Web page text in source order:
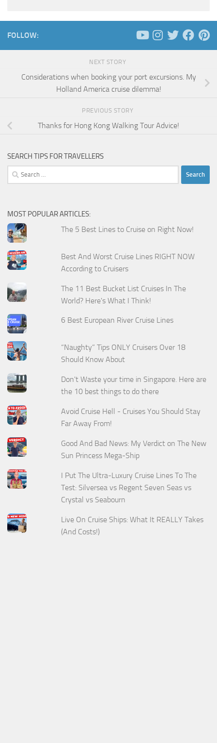
FOLLOW:
NEXT STORY
Considerations when booking your port excursions. My
Holland America cruise dilemma!
PREVIOUS STORY
Thanks for Hong Kong Walking Tour Advice!
SEARCH TIPS FOR TRAVELLERS
Search
for:
MOST POPULAR ARTICLES:
The 5 Best Lines to Cruise on Right Now!
Best And Worst Cruise Lines RIGHT NOW
According to Cruisers
The 11 Best Bucket List Cruises In The
World? Here's What I Think!
6 Best European River Cruise Lines
“Naughty” Tips ONLY Cruisers Over 18
Should Know About
Don't Waste your time in Singapore. Here are
the 10 best things to do there
Avoid Cruise Hell - Cruises You Should Stay
Far Away From!
Good And Bad News: My Verdict on The New
Sun Princess Mega-Ship
I Put The Ultra-Luxury Cruise Lines To The
Test: Silversea vs Regent Seven Seas vs
Crystal vs Seabourn
Live On Cruise Ships: What It REALLY Takes
(And Costs!)